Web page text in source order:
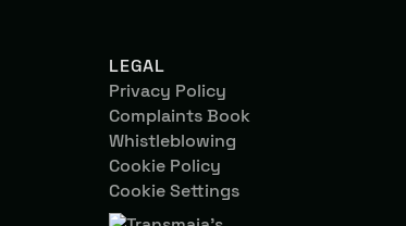
LEGAL
Privacy Policy
Complaints Book
Whistleblowing
Cookie Policy
Cookie Settings